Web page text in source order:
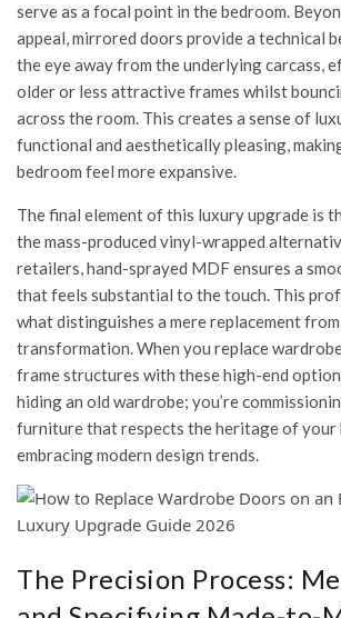
serve as a focal point in the bedroom.
appeal, mirrored doors provide a technical
the eye away from the underlying carcass,
older or less attractive frames whilst
across the room. This creates a sense of
functional and aesthetically pleasing,
bedroom feel more expansive.
The final element of this luxury upgrade is
the mass-produced vinyl-wrapped
retailers, hand-sprayed MDF ensures a
that feels substantial to the touch. This
what distinguishes a mere replacement
transformation. When you replace
frame structures with these high-end
hiding an old wardrobe; you’re
furniture that respects the heritage of your
embracing modern design trends.
The Precision Process: